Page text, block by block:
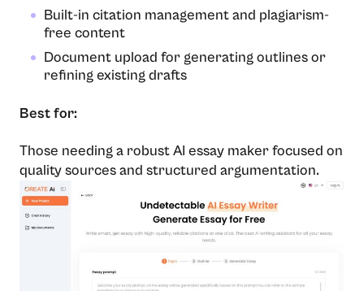
Built-in citation management and plagiarism-
free content
Document upload for generating outlines or
refining existing drafts
Best for:
Those needing a robust AI essay maker focused on
quality sources and structured argumentation.